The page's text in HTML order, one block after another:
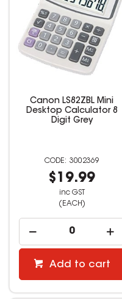
Canon LS82ZBL Mini
Desktop Calculator 8
Digit Grey
3002369
$19.99
inc GST
(EACH)
Add to cart